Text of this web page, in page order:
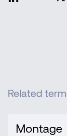
Related
Montage